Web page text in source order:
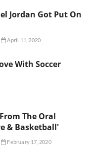
Jordan Got Put On
April 11, 2020
With Soccer
The Oral
& Basketball'
February 17, 2020